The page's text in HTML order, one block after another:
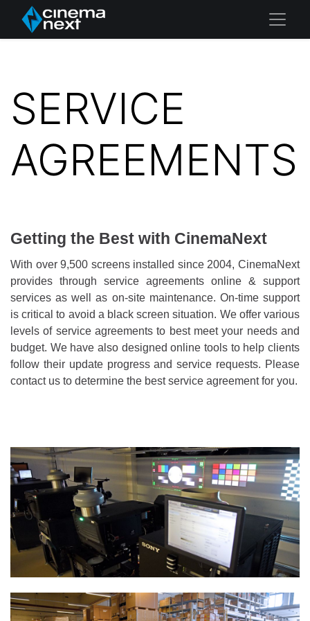
SERVICE
AGREEMENTS
Getting the Best with CinemaNext
With over 9,500 screens installed since 2004, CinemaNext
provides through service agreements online & support
services as well as on-site maintenance. On-time support
is critical to avoid a black screen situation. We offer various
levels of service agreements to best meet your needs and
budget. We have also designed online tools to help clients
follow their update progress and service requests. Please
contact us to determine the best service agreement for you.